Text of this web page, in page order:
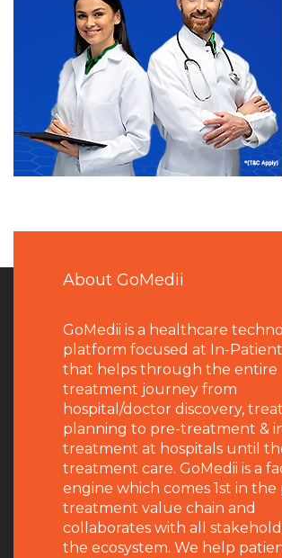
About GoMedii
GoMedii is a healthcare
platform focused at In-
that helps through the entire
treatment journey from
hospital/doctor discovery,
planning to pre-treatment &
treatment at hospitals until
treatment care. GoMedii is a
engine which comes 1st in
treatment value chain and
collaborates with all
the ecosystem. We help